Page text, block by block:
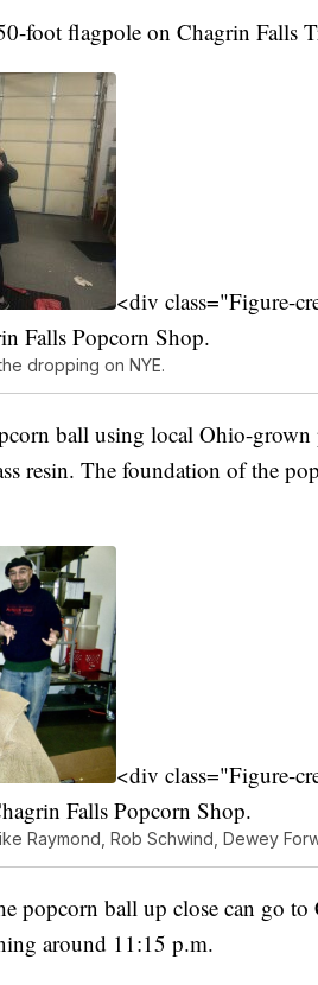
foot flagpole on Chagrin Falls
<div class="Figure-
Falls Popcorn Shop.
dropping on NYE.
ball using local Ohio-grown
resin. The foundation of the
<div class="Figure-
Falls Popcorn Shop.
Raymond, Rob Schwind, Dewey
popcorn ball up close can go
around 11:15 p.m.